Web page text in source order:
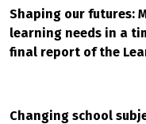
Shaping our futures:
learning needs in a
final report of the
Changing school